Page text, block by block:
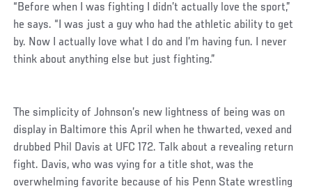
“Before when I was fighting I didn’t actually love the sport,”
he says. “I was just a guy who had the athletic ability to get
by. Now I actually love what I do and I’m having fun. I never
think about anything else but just fighting.”
The simplicity of Johnson’s new lightness of being was on
display in Baltimore this April when he thwarted, vexed and
drubbed Phil Davis at UFC 172. Talk about a revealing return
fight. Davis, who was vying for a title shot, was the
overwhelming favorite because of his Penn State wrestling